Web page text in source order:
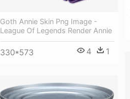
Goth Annie Skin Png Image -
League Of Legends Render Annie
330*573 4 1